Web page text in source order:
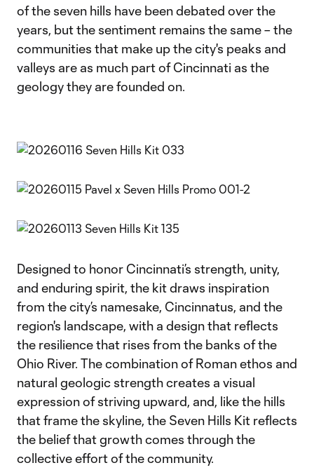
of the seven hills have been debated over the
years, but the sentiment remains the same – the
communities that make up the city's peaks and
valleys are as much part of Cincinnati as the
geology they are founded on.
Designed to honor Cincinnati’s strength, unity,
and enduring spirit, the kit draws inspiration
from the city’s namesake, Cincinnatus, and the
region's landscape, with a design that reflects
the resilience that rises from the banks of the
Ohio River. The combination of Roman ethos and
natural geologic strength creates a visual
expression of striving upward, and, like the hills
that frame the skyline, the Seven Hills Kit reflects
the belief that growth comes through the
collective effort of the community.